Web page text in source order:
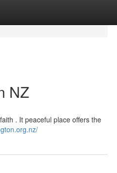
NZ
. It peaceful place offers the